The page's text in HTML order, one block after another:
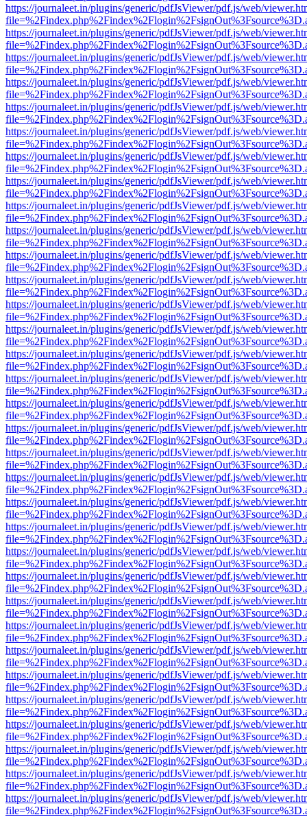
https://journaleet.in/plugins/generic/pdfJsViewer/pdf.js/web/
https://journaleet.in/plugins/generic/pdfJsViewer/pdf.js/web/
https://journaleet.in/plugins/generic/pdfJsViewer/pdf.js/web/
https://journaleet.in/plugins/generic/pdfJsViewer/pdf.js/web/
https://journaleet.in/plugins/generic/pdfJsViewer/pdf.js/web/
https://journaleet.in/plugins/generic/pdfJsViewer/pdf.js/web/
https://journaleet.in/plugins/generic/pdfJsViewer/pdf.js/web/
https://journaleet.in/plugins/generic/pdfJsViewer/pdf.js/web/
https://journaleet.in/plugins/generic/pdfJsViewer/pdf.js/web/
https://journaleet.in/plugins/generic/pdfJsViewer/pdf.js/web/
https://journaleet.in/plugins/generic/pdfJsViewer/pdf.js/web/
https://journaleet.in/plugins/generic/pdfJsViewer/pdf.js/web/
https://journaleet.in/plugins/generic/pdfJsViewer/pdf.js/web/
https://journaleet.in/plugins/generic/pdfJsViewer/pdf.js/web/
https://journaleet.in/plugins/generic/pdfJsViewer/pdf.js/web/
https://journaleet.in/plugins/generic/pdfJsViewer/pdf.js/web/
https://journaleet.in/plugins/generic/pdfJsViewer/pdf.js/web/
https://journaleet.in/plugins/generic/pdfJsViewer/pdf.js/web/
https://journaleet.in/plugins/generic/pdfJsViewer/pdf.js/web/
https://journaleet.in/plugins/generic/pdfJsViewer/pdf.js/web/
https://journaleet.in/plugins/generic/pdfJsViewer/pdf.js/web/
https://journaleet.in/plugins/generic/pdfJsViewer/pdf.js/web/
https://journaleet.in/plugins/generic/pdfJsViewer/pdf.js/web/
https://journaleet.in/plugins/generic/pdfJsViewer/pdf.js/web/
https://journaleet.in/plugins/generic/pdfJsViewer/pdf.js/web/
https://journaleet.in/plugins/generic/pdfJsViewer/pdf.js/web/
https://journaleet.in/plugins/generic/pdfJsViewer/pdf.js/web/
https://journaleet.in/plugins/generic/pdfJsViewer/pdf.js/web/
https://journaleet.in/plugins/generic/pdfJsViewer/pdf.js/web/
https://journaleet.in/plugins/generic/pdfJsViewer/pdf.js/web/
https://journaleet.in/plugins/generic/pdfJsViewer/pdf.js/web/
https://journaleet.in/plugins/generic/pdfJsViewer/pdf.js/web/
https://journaleet.in/plugins/generic/pdfJsViewer/pdf.js/web/